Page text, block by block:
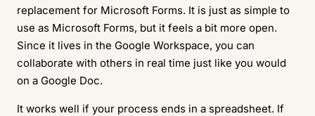
replacement for Microsoft Forms. It is just as simple to
use as Microsoft Forms, but it feels a bit more open.
Since it lives in the Google Workspace, you can
collaborate with others in real time just like you would
on a Google Doc.
It works well if your process ends in a spreadsheet. If